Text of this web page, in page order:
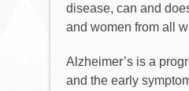
disease, can and
and women from all
Alzheimer’s is a
and the early